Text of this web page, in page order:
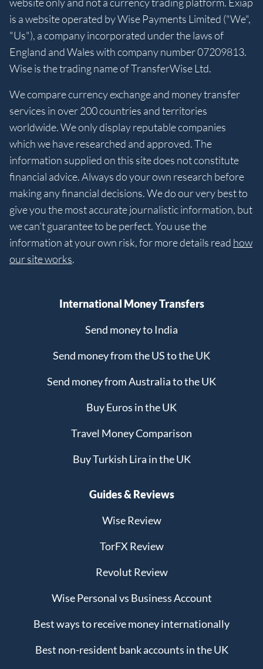
is a website operated by Wise Payments Limited ("We",
"Us"), a company incorporated under the laws of
England and Wales with company number 07209813.
Wise is the trading name of TransferWise Ltd.
We compare currency exchange and money transfer
services in over 200 countries and territories
worldwide. We only display reputable companies
which we have researched and approved. The
information supplied on this site does not constitute
financial advice. Always do your own research before
making any financial decisions. We do our very best to
give you the most accurate journalistic information, but
we can’t guarantee to be perfect. You use the
information at your own risk, for more details read how
our site works.
International Money Transfers
Send money to India
Send money from the US to the UK
Send money from Australia to the UK
Buy Euros in the UK
Travel Money Comparison
Buy Turkish Lira in the UK
Guides & Reviews
Wise Review
TorFX Review
Revolut Review
Wise Personal vs Business Account
Best ways to receive money internationally
Best non-resident bank accounts in the UK